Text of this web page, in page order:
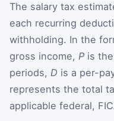
The salary tax
each recurring
withholding. In the
gross income, P is
periods, D is a per-
represents the total
applicable federal,